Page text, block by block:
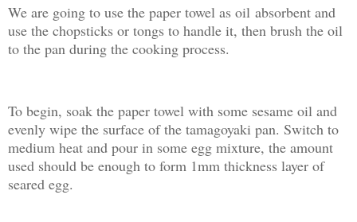
We are going to use the paper towel as oil absorbent and
use the chopsticks or tongs to handle it, then brush the oil
to the pan during the cooking process.
To begin, soak the paper towel with some sesame oil and
evenly wipe the surface of the tamagoyaki pan. Switch to
medium heat and pour in some egg mixture, the amount
used should be enough to form 1mm thickness layer of
seared egg.